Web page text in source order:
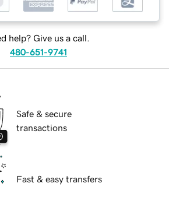
help? Give us a call.
480-651-9741
Safe & secure
transactions
Fast & easy transfers